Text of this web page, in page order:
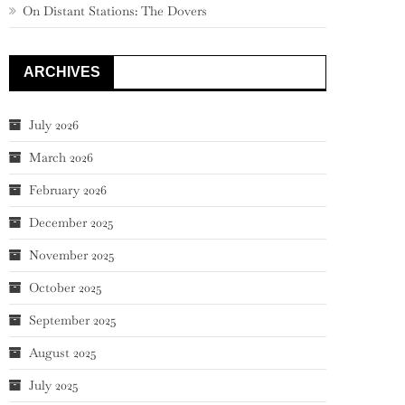
On Distant Stations: The Dovers
ARCHIVES
July 2026
March 2026
February 2026
December 2025
November 2025
October 2025
September 2025
August 2025
July 2025